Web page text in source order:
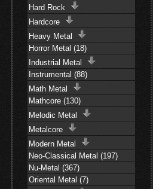
Hard Rock
Hardcore
Heavy Metal
Horror Metal (18)
Industrial Metal
Instrumental (88)
Math Metal
Mathcore (130)
Melodic Metal
Metalcore
Modern Metal
Neo-Classical Metal (197)
Nu-Metal (367)
Oriental Metal (7)